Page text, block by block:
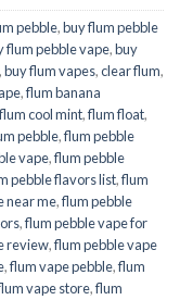
pebble,buy flum pebble
flum pebble vape,buy
,buy flum vapes,clear flum,
,flum banana
flum cool mint,flum float,
pebble,flum pebble
vape,flum pebble
pebble flavors list,flum
near me,flum pebble
,flum pebble vape for
review,flum pebble vape
,flum vape pebble,flum
vape store,flum